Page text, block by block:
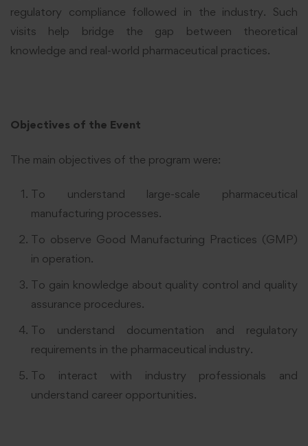
regulatory compliance followed in the industry. Such
visits help bridge the gap between theoretical
knowledge and real-world pharmaceutical practices.
Objectives of the Event
The main objectives of the program were:
To understand large-scale pharmaceutical
manufacturing processes.
To observe Good Manufacturing Practices (GMP)
in operation.
To gain knowledge about quality control and quality
assurance procedures.
To understand documentation and regulatory
requirements in the pharmaceutical industry.
To interact with industry professionals and
understand career opportunities.